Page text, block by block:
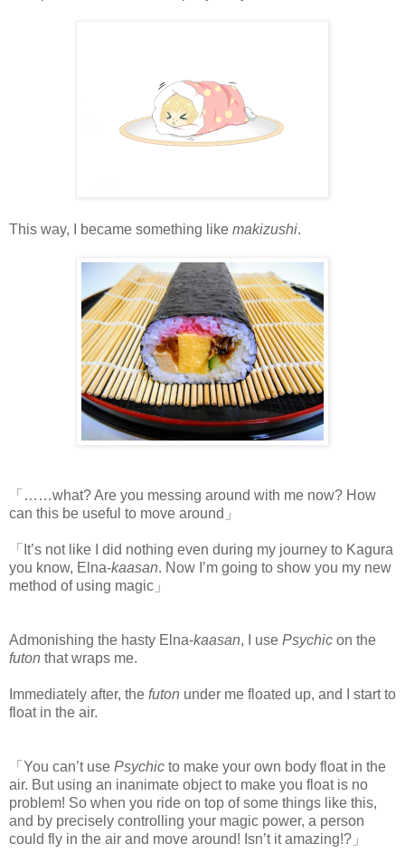
This way, I became something like makizushi.
「……what? Are you messing around with me now? How
can this be useful to move around」
「It’s not like I did nothing even during my journey to Kagura
you know, Elna-kaasan. Now I’m going to show you my new
method of using magic」
Admonishing the hasty Elna-kaasan, I use Psychic on the
futon that wraps me.
Immediately after, the futon under me floated up, and I start to
float in the air.
「You can’t use Psychic to make your own body float in the
air. But using an inanimate object to make you float is no
problem! So when you ride on top of some things like this,
and by precisely controlling your magic power, a person
could fly in the air and move around! Isn’t it amazing!?」